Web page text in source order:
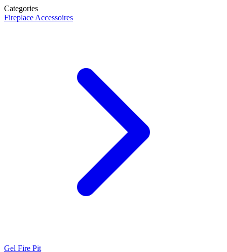
Categories
Fireplace Accessoires
Gel Fire Pit